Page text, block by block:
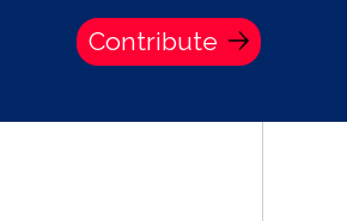
Contribute